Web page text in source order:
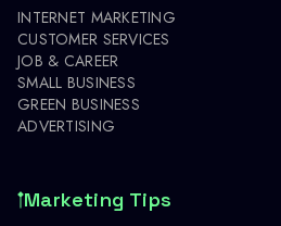
INTERNET MARKETING
CUSTOMER SERVICES
JOB & CAREER
SMALL BUSINESS
GREEN BUSINESS
ADVERTISING
Marketing Tips